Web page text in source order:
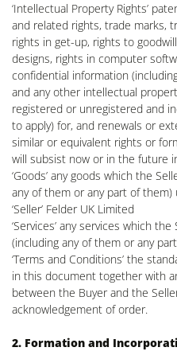
‘Intellectual Property Rights’
and related rights, trade marks,
rights in get-up, rights to
designs, rights in computer
confidential information
and any other intellectual
registered or unregistered and
to apply) for, and renewals or
similar or equivalent rights or
will subsist now or in the future
‘Goods’ any goods which the
any of them or any part of them)
‘Seller’ Felder UK Limited
‘Services’ any services which
(including any of them or any
‘Terms and Conditions’ the
in this document together with
between the Buyer and the
acknowledgement of order.
2. Formation and